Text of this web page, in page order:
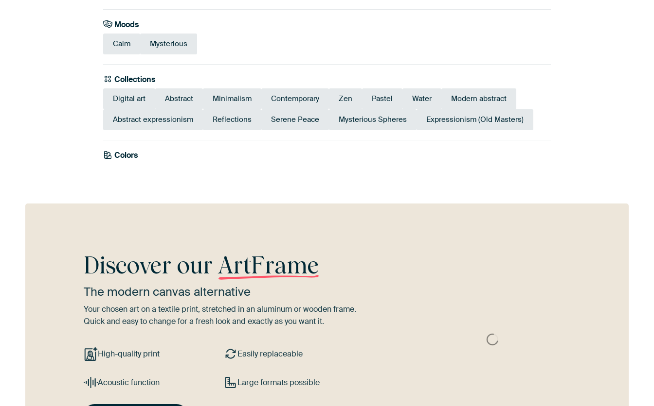
Moods
Calm Mysterious
Collections
Digital art Abstract Minimalism Contemporary Zen Pastel Water Modern abstract
Abstract expressionism Reflections Serene Peace Mysterious Spheres Expressionism (Old Masters)
Colors
Beige
Discover ourArtFrame
The modern canvas alternative
Your chosen art on a textile print, stretched in an aluminum or wooden frame.
Quick and easy to change for a fresh look and exactly as you want it.
High-quality print Easily replaceable
Acoustic function Large formats possible